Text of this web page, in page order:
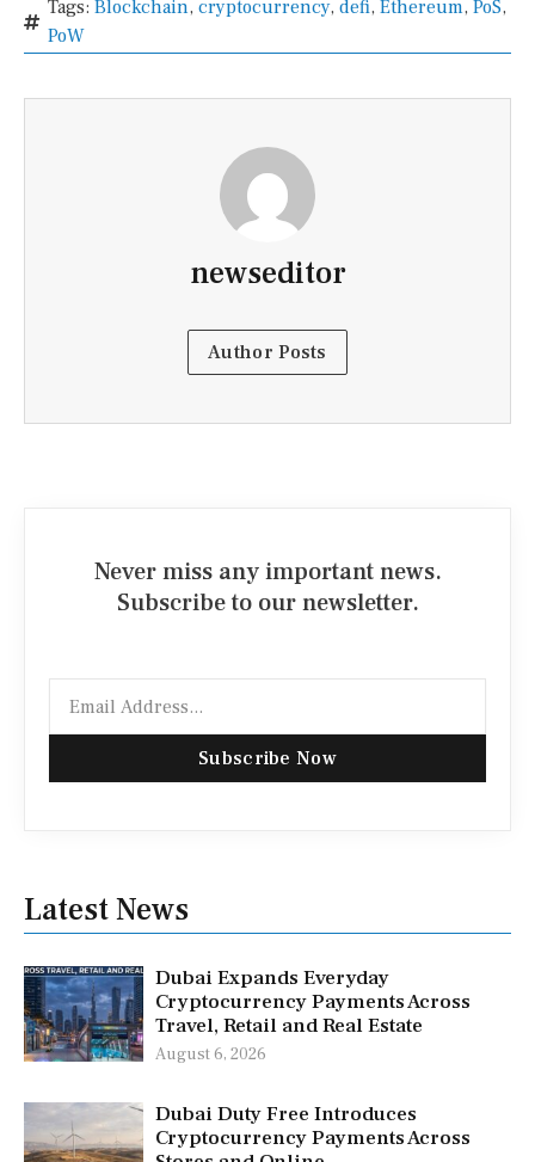
Tags: Blockchain, cryptocurrency, defi, Ethereum, PoS,
PoW
newseditor
Author Posts
Never miss any important news.
Subscribe to our newsletter.
Subscribe Now
Latest News
Dubai Expands Everyday
Cryptocurrency Payments Across
Travel, Retail and Real Estate
August 6, 2026
Dubai Duty Free Introduces
Cryptocurrency Payments Across